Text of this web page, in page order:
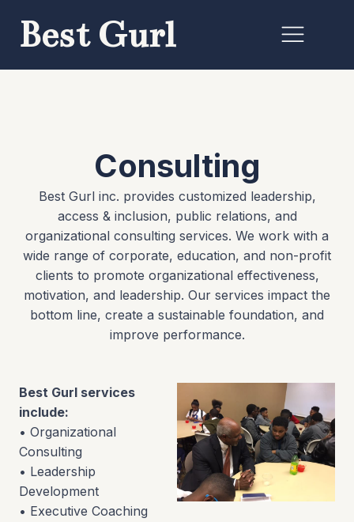
Best Gurl
Consulting
Best Gurl inc. provides customized leadership,
access & inclusion, public relations, and
organizational consulting services. We work with a
wide range of corporate, education, and non-profit
clients to promote organizational effectiveness,
motivation, and leadership. Our services impact the
bottom line, create a sustainable foundation, and
improve performance.
Best Gurl services
include:
• Organizational
Consulting
• Leadership
Development
• Executive Coaching